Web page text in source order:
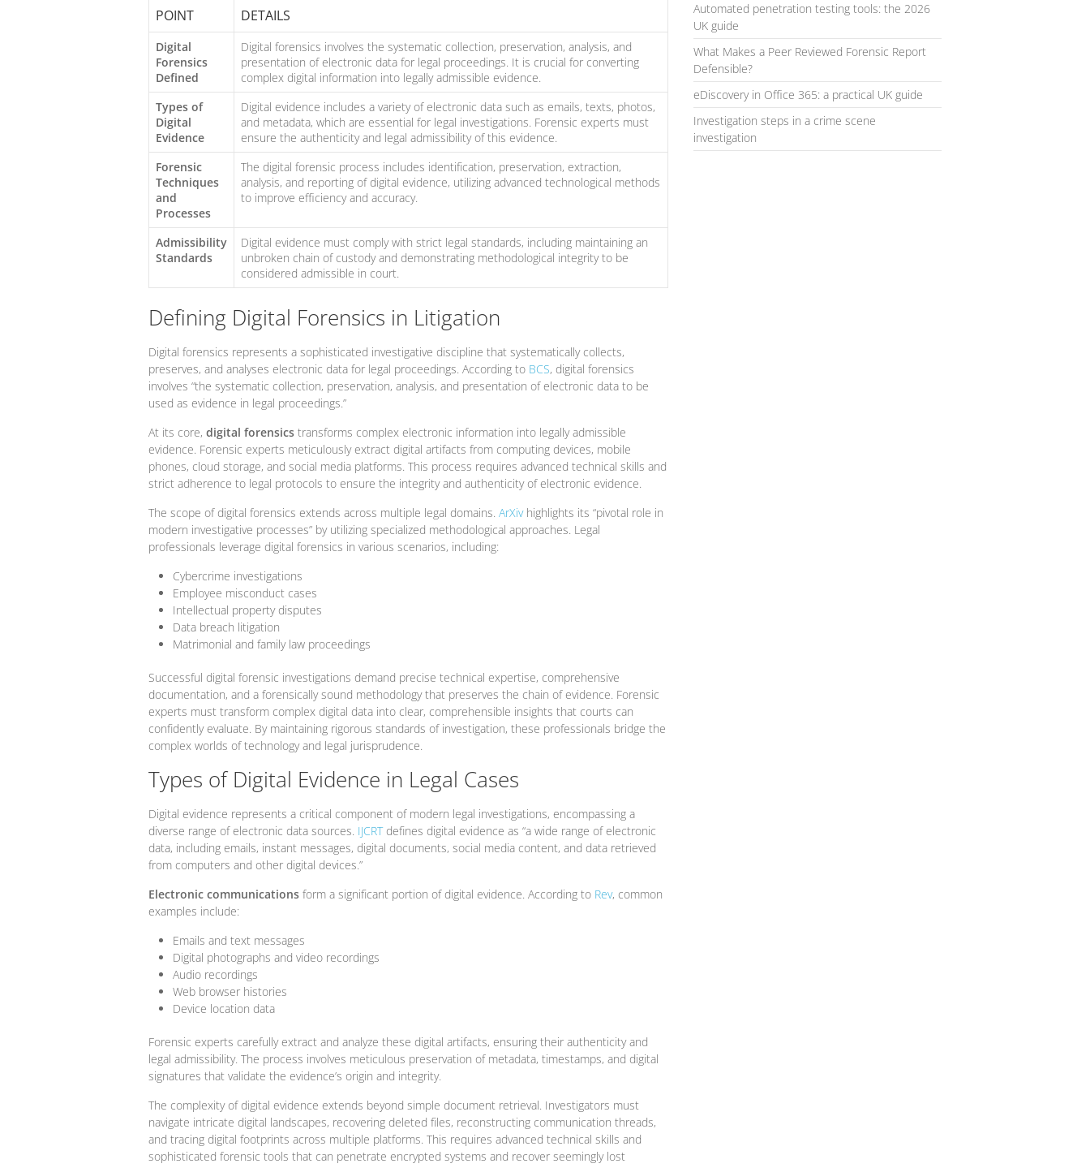
POINT DETAILS
Digital
Forensics
Defined
Digital forensics involves the systematic collection, preservation, analysis, and
presentation of electronic data for legal proceedings. It is crucial for converting
complex digital information into legally admissible evidence.
Types of
Digital
Evidence
Digital evidence includes a variety of electronic data such as emails, texts, photos,
and metadata, which are essential for legal investigations. Forensic experts must
ensure the authenticity and legal admissibility of this evidence.
Forensic
Techniques
and
Processes
The digital forensic process includes identification, preservation, extraction,
analysis, and reporting of digital evidence, utilizing advanced technological methods
to improve efficiency and accuracy.
Admissibility
Standards
Digital evidence must comply with strict legal standards, including maintaining an
unbroken chain of custody and demonstrating methodological integrity to be
considered admissible in court.
Defining Digital Forensics in Litigation
Digital forensics represents a sophisticated investigative discipline that systematically collects,
preserves, and analyses electronic data for legal proceedings. According to BCS, digital forensics
involves “the systematic collection, preservation, analysis, and presentation of electronic data to be
used as evidence in legal proceedings.”
At its core, digital forensics transforms complex electronic information into legally admissible
evidence. Forensic experts meticulously extract digital artifacts from computing devices, mobile
phones, cloud storage, and social media platforms. This process requires advanced technical skills and
strict adherence to legal protocols to ensure the integrity and authenticity of electronic evidence.
The scope of digital forensics extends across multiple legal domains. ArXivhighlights its “pivotal role in
modern investigative processes” by utilizing specialized methodological approaches. Legal
professionals leverage digital forensics in various scenarios, including:
Cybercrime investigations
Employee misconduct cases
Intellectual property disputes
Data breach litigation
Matrimonial and family law proceedings
Successful digital forensic investigations demand precise technical expertise, comprehensive
documentation, and a forensically sound methodology that preserves the chain of evidence. Forensic
experts must transform complex digital data into clear, comprehensible insights that courts can
confidently evaluate. By maintaining rigorous standards of investigation, these professionals bridge the
complex worlds of technology and legal jurisprudence.
Types of Digital Evidence in Legal Cases
Digital evidence represents a critical component of modern legal investigations, encompassing a
diverse range of electronic data sources. IJCRTdefines digital evidence as “a wide range of electronic
data, including emails, instant messages, digital documents, social media content, and data retrieved
from computers and other digital devices.”
Electronic communications form a significant portion of digital evidence. According to Rev, common
examples include:
Emails and text messages
Digital photographs and video recordings
Audio recordings
Web browser histories
Device location data
Forensic experts carefully extract and analyze these digital artifacts, ensuring their authenticity and
legal admissibility. The process involves meticulous preservation of metadata, timestamps, and digital
signatures that validate the evidence’s origin and integrity.
The complexity of digital evidence extends beyond simple document retrieval. Investigators must
navigate intricate digital landscapes, recovering deleted files, reconstructing communication threads,
and tracing digital footprints across multiple platforms. This requires advanced technical skills and
sophisticated forensic tools that can penetrate encrypted systems and recover seemingly lost
Automated penetration testing tools: the 2026
UK guide
What Makes a Peer Reviewed Forensic Report
Defensible?
eDiscovery in Office 365: a practical UK guide
Investigation steps in a crime scene
investigation